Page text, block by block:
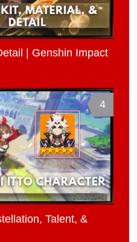
| Genshin Impact
4
Talent, &